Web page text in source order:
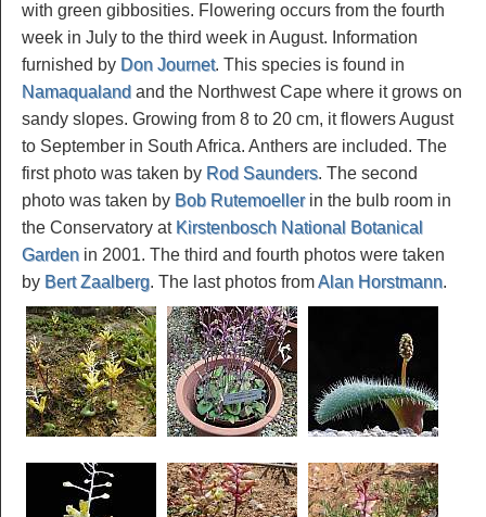
with green gibbosities. Flowering occurs from the fourth
week in July to the third week in August. Information
furnished by Don Journet. This species is found in
Namaqualand and the Northwest Cape where it grows on
sandy slopes. Growing from 8 to 20 cm, it flowers August
to September in South Africa. Anthers are included. The
first photo was taken by Rod Saunders. The second
photo was taken by Bob Rutemoellerin the bulb room in
the Conservatory at Kirstenbosch National Botanical
Garden in 2001. The third and fourth photos were taken
by Bert Zaalberg. The last photos fromAlan Horstmann.